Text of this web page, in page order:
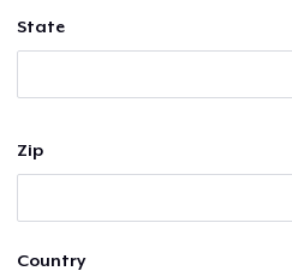
State
Zip
Country